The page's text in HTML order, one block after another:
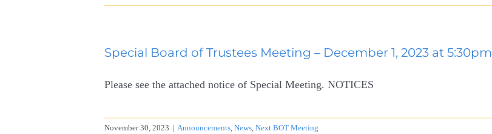
Special Board of Trustees Meeting – December 1, 2023 at 5:30pm
Please see the attached notice of Special Meeting. NOTICES
November 30, 2023 | Announcements, News, Next BOT Meeting